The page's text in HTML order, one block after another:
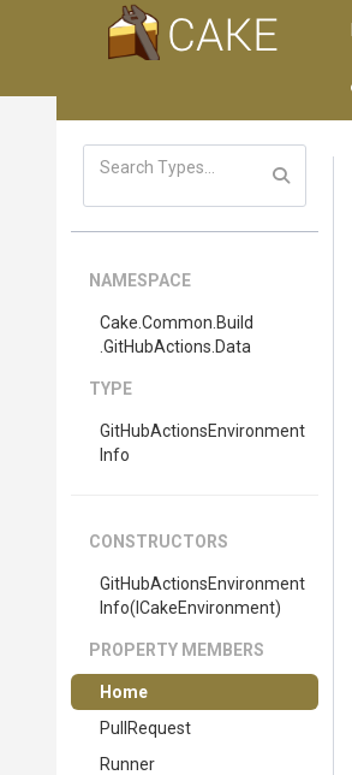
NAMESPACE
Cake .Common .Build
.GitHubActions .Data
TYPE
GitHubActionsEnvironment
Info
CONSTRUCTORS
GitHubActionsEnvironment
Info(ICakeEnvironment)
PROPERTY MEMBERS
Home
PullRequest
Runner